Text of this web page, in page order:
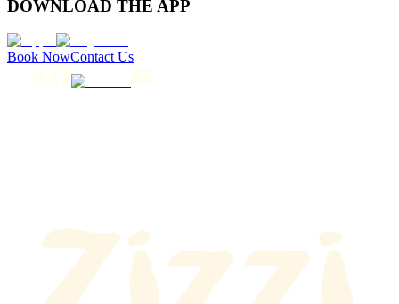
DOWNLOAD THE APP
Book NowContact Us